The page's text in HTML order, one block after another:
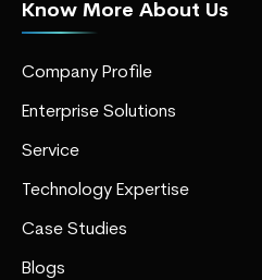
Know More About Us
Company Profile
Enterprise Solutions
Service
Technology Expertise
Case Studies
Blogs